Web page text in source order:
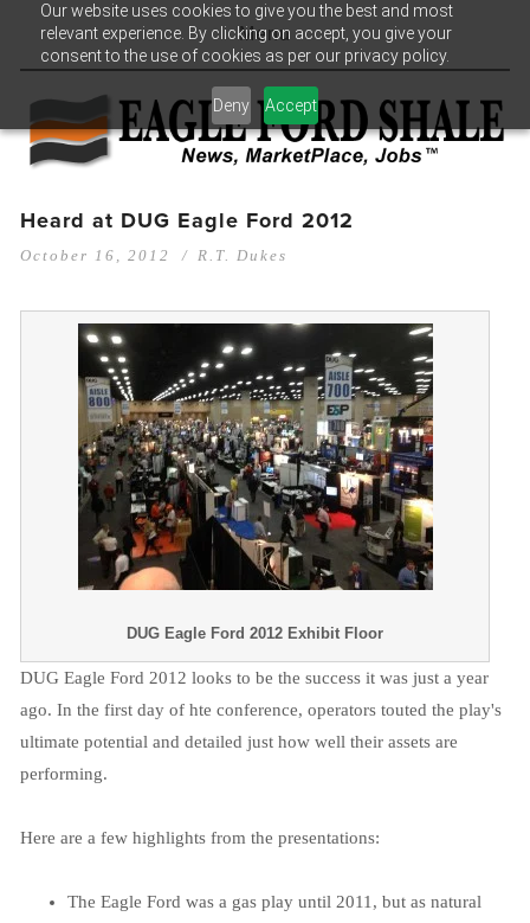
Our website uses cookies to give you the best and most
relevant experience. By clicking on accept, you give your
consent to the use of cookies as per our privacy policy.
Deny Accept
Menu
Heard at DUG Eagle Ford 2012
October 16, 2012 R.T. Dukes
DUG Eagle Ford 2012 Exhibit Floor
DUG Eagle Ford 2012 looks to be the success it was just a year
ago. In the first day of hte conference, operators touted the play's
ultimate potential and detailed just how well their assets are
performing.
Here are a few highlights from the presentations:
The Eagle Ford was a gas play until 2011, but as natural